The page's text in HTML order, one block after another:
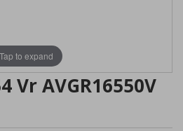
Tap to expand
Vr AVGR16550V